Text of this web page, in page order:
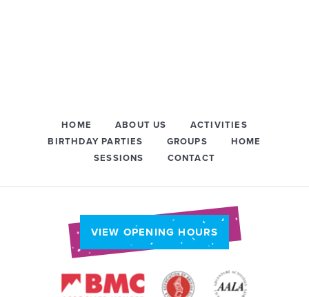
HOME ABOUT US
ACTIVITIES
BIRTHDAY PARTIES
GROUPS
HOME
SESSIONS
CONTACT
VIEW OPENING HOURS